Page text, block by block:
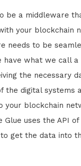
be a middleware
your blockchain
needs to be
have what we call a
the necessary
the digital systems
your blockchain
Glue uses the API
get the data into